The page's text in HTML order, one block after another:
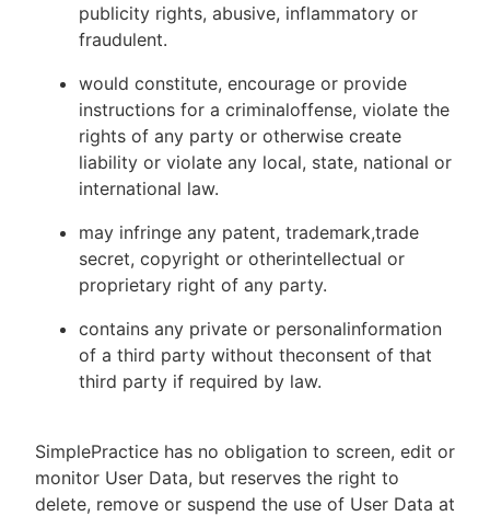
publicity rights, abusive, inflammatory or
fraudulent.
would constitute, encourage or provide
instructions for a criminaloffense, violate the
rights of any party or otherwise create
liability or violate any local, state, national or
international law.
may infringe any patent, trademark,trade
secret, copyright or otherintellectual or
proprietary right of any party.
contains any private or personalinformation
of a third party without theconsent of that
third party if required by law.
SimplePractice has no obligation to screen, edit or
monitor User Data, but reserves the right to
delete, remove or suspend the use of User Data at